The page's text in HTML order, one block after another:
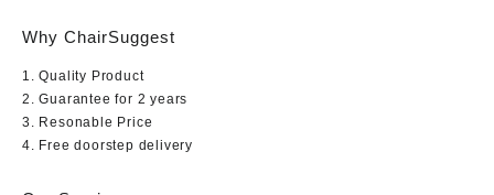
Why ChairSuggest
1. Quality Product
2. Guarantee for 2 years
3. Resonable Price
4. Free doorstep delivery